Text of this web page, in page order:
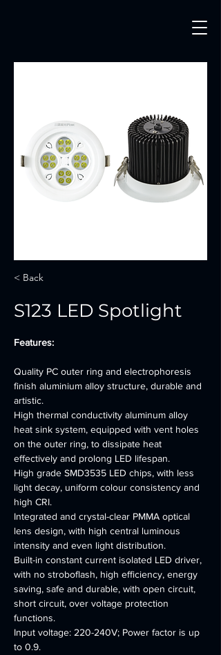
< Back
S123 LED Spotlight
Features:
Quality PC outer ring and electrophoresis
finish aluminium alloy structure, durable and
artistic.
High thermal conductivity aluminum alloy
heat sink system, equipped with vent holes
on the outer ring, to dissipate heat
effectively and prolong LED lifespan.
High grade SMD3535 LED chips, with less
light decay, uniform colour consistency and
high CRI.
Integrated and crystal-clear PMMA optical
lens design, with high central luminous
intensity and even light distribution.
Built-in constant current isolated LED driver,
with no stroboflash, high efficiency, energy
saving, safe and durable, with open circuit,
short circuit, over voltage protection
functions.
Input voltage: 220-240V; Power factor is up
to 0.9.